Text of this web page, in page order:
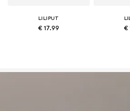
LILIPUT
€ 17.99 €